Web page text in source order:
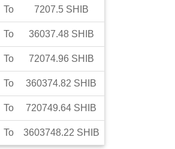
To 7207.5 SHIB
To 36037.48 SHIB
To 72074.96 SHIB
To 360374.82 SHIB
To 720749.64 SHIB
To 3603748.22 SHIB